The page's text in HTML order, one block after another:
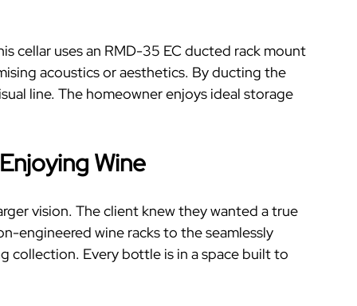
cellar uses an RMD-35 EC ducted rack mount
acoustics or aesthetics. By ducting the
line. The homeowner enjoys ideal storage
Wine
vision. The client knew they wanted a true
engineered wine racks to the seamlessly
collection. Every bottle is in a space built to